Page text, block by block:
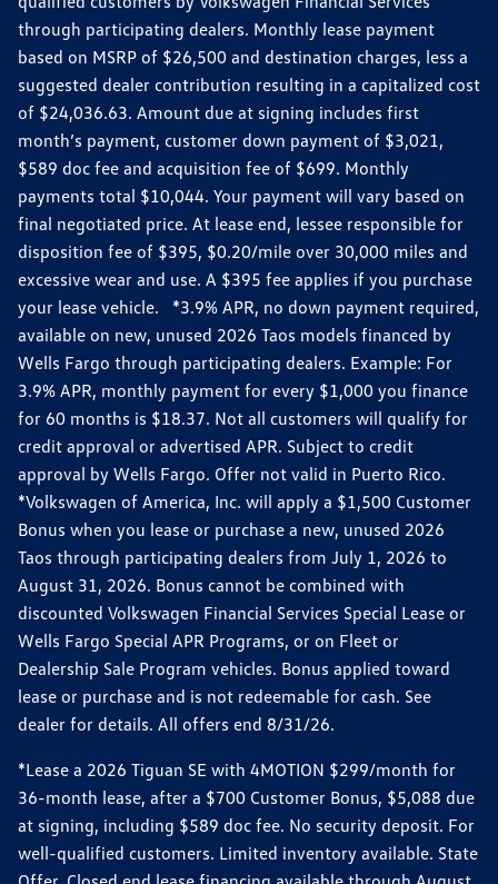
through participating dealers. Monthly lease payment
based on MSRP of $26,500 and destination charges, less a
suggested dealer contribution resulting in a capitalized cost
of $24,036.63. Amount due at signing includes first
month’s payment, customer down payment of $3,021,
$589 doc fee and acquisition fee of $699. Monthly
payments total $10,044. Your payment will vary based on
final negotiated price. At lease end, lessee responsible for
disposition fee of $395, $0.20/mile over 30,000 miles and
excessive wear and use. A $395 fee applies if you purchase
your lease vehicle. *3.9% APR, no down payment required,
available on new, unused 2026 Taos models financed by
Wells Fargo through participating dealers. Example: For
3.9% APR, monthly payment for every $1,000 you finance
for 60 months is $18.37. Not all customers will qualify for
credit approval or advertised APR. Subject to credit
approval by Wells Fargo. Offer not valid in Puerto Rico.
*Volkswagen of America, Inc. will apply a $1,500 Customer
Bonus when you lease or purchase a new, unused 2026
Taos through participating dealers from July 1, 2026 to
August 31, 2026. Bonus cannot be combined with
discounted Volkswagen Financial Services Special Lease or
Wells Fargo Special APR Programs, or on Fleet or
Dealership Sale Program vehicles. Bonus applied toward
lease or purchase and is not redeemable for cash. See
dealer for details. All offers end 8/31/26.
*Lease a 2026 Tiguan SE with 4MOTION $299/month for
36-month lease, after a $700 Customer Bonus, $5,088 due
at signing, including $589 doc fee. No security deposit. For
well-qualified customers. Limited inventory available. State